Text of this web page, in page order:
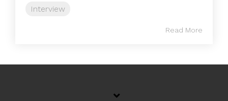
Interview
Read More